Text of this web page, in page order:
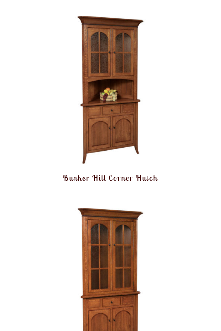
Bunker Hill Corner Hutch